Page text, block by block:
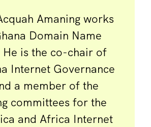
Amaning works
Domain Name
He is the co-chair of
Internet Governance
a member of the
committees for the
and Africa Internet